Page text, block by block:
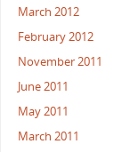
March 2012
February 2012
November 2011
June 2011
May 2011
March 2011